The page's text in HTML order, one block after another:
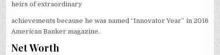
heirs of extraordinary
achievements because he was named “Innovator Year” in 2016
American Banker magazine.
Net Worth